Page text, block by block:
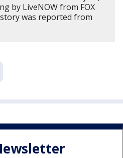
by LiveNOW from FOX
was reported from